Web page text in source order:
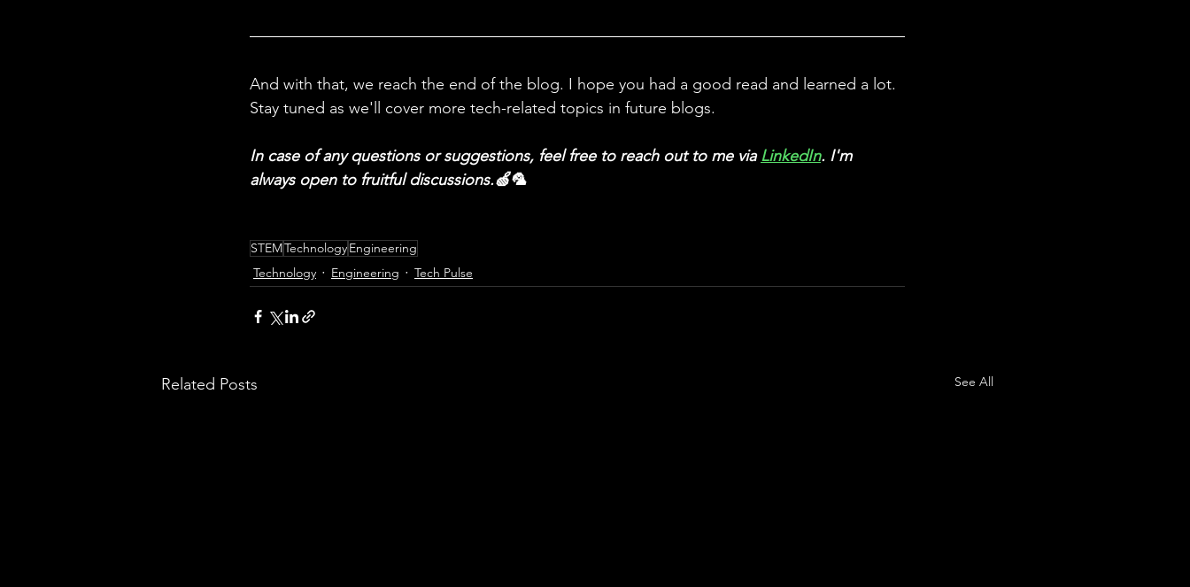
And with that, we reach the end of the blog. I hope you had a good read and learned a lot.
Stay tuned as we'll cover more tech-related topics in future blogs.
In case of any questions or suggestions, feel free to reach out to me via LinkedIn. I'm
always open to fruitful discussions.🍏🦜
STEMTechnologyEngineering
Technology
Engineering Tech Pulse
Related Posts See All